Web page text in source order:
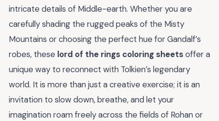
intricate details of Middle-earth. Whether you are
carefully shading the rugged peaks of the Misty
Mountains or choosing the perfect hue for Gandalf’s
robes, these lord of the rings coloring sheetsoffer a
unique way to reconnect with Tolkien’s legendary
world. It is more than just a creative exercise; it is an
invitation to slow down, breathe, and let your
imagination roam freely across the fields of Rohan or